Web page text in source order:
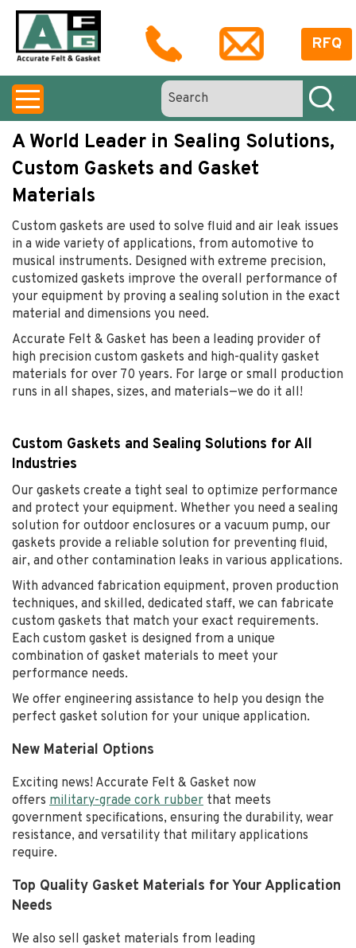
RFQ
A World Leader in Sealing Solutions,
Custom Gaskets and Gasket
Materials
Custom gaskets are used to solve fluid and air leak issues
in a wide variety of applications, from automotive to
musical instruments. Designed with extreme precision,
customized gaskets improve the overall performance of
your equipment by proving a sealing solution in the exact
material and dimensions you need.
Accurate Felt & Gasket has been a leading provider of
high precision custom gaskets and high-quality gasket
materials for over 70 years. For large or small production
runs in all shapes, sizes, and materials—we do it all!
Custom Gaskets and Sealing Solutions for All
Industries
Our gaskets create a tight seal to optimize performance
and protect your equipment. Whether you need a sealing
solution for outdoor enclosures or a vacuum pump, our
gaskets provide a reliable solution for preventing fluid,
air, and other contamination leaks in various applications.
With advanced fabrication equipment, proven production
techniques, and skilled, dedicated staff, we can fabricate
custom gaskets that match your exact requirements.
Each custom gasket is designed from a unique
combination of gasket materials to meet your
performance needs.
We offer engineering assistance to help you design the
perfect gasket solution for your unique application.
New Material Options
Exciting news! Accurate Felt & Gasket now
offers military-grade cork rubber that meets
government specifications, ensuring the durability, wear
resistance, and versatility that military applications
require.
Top Quality Gasket Materials for Your Application
Needs
We also sell gasket materials from leading